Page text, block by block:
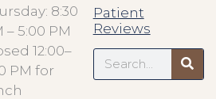
8:30
– 5:00 PM
12:00–
PM for
Patient
Reviews
Search